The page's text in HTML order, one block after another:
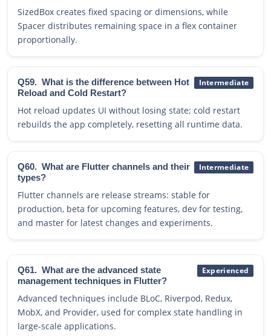
SizedBox creates fixed spacing or dimensions, while
Spacer distributes remaining space in a flex container
proportionally.
Q59. What is the difference between Hot
Reload and Cold Restart?
Intermediate
Hot reload updates UI without losing state; cold restart
rebuilds the app completely, resetting all runtime data.
Q60. What are Flutter channels and their
types?
Intermediate
Flutter channels are release streams: stable for
production, beta for upcoming features, dev for testing,
and master for latest changes and experiments.
Q61. What are the advanced state
management techniques in Flutter?
Experienced
Advanced techniques include BLoC, Riverpod, Redux,
MobX, and Provider, used for complex state handling in
large-scale applications.